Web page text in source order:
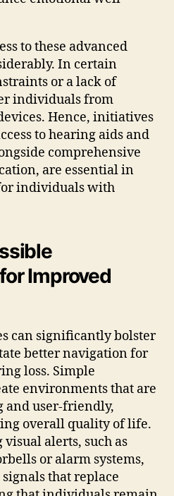
to these advanced
In certain
or a lack of
individuals from
Hence, initiatives
to hearing aids and
comprehensive
are essential in
individuals with
Improved
can significantly bolster
better navigation for
loss. Simple
environments that are
and user-friendly,
overall quality of life.
alerts, such as
or alarm systems,
that replace